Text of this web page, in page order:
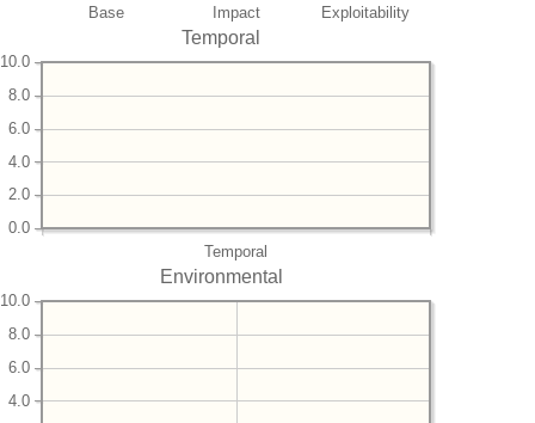
Base Impact Exploitability
Temporal
Temporal
0.0
2.0
4.0
6.0
8.0
10.0
Environmental
4.0
6.0
8.0
10.0